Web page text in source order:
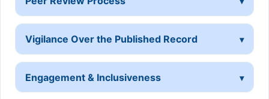
Vigilance Over the Published Record
Engagement & Inclusiveness